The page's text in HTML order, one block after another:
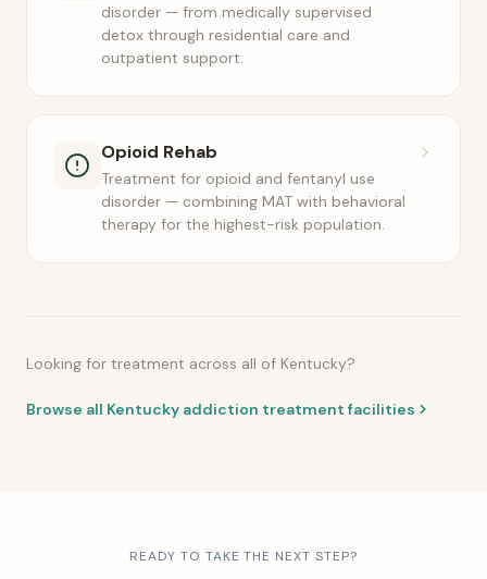
disorder — from medically supervised
detox through residential care and
outpatient support.
Opioid Rehab
Treatment for opioid and fentanyl use
disorder — combining MAT with behavioral
therapy for the highest-risk population.
Looking for treatment across all of Kentucky?
Browse all Kentucky addiction treatment facilities
READY TO TAKE THE NEXT STEP?